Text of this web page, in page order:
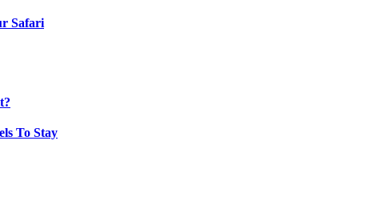
Safari
To Stay